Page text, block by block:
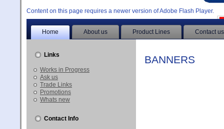
Content on this page requires a newer version of Adobe Flash Player.
Home About us Product Lines Contact us
Links
Works in Progress
Ask us
Trade Links
Promotions
Whats new
Contact Info
BANNERS